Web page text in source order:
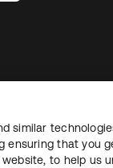
tab
similar
ensuring that you
to help us